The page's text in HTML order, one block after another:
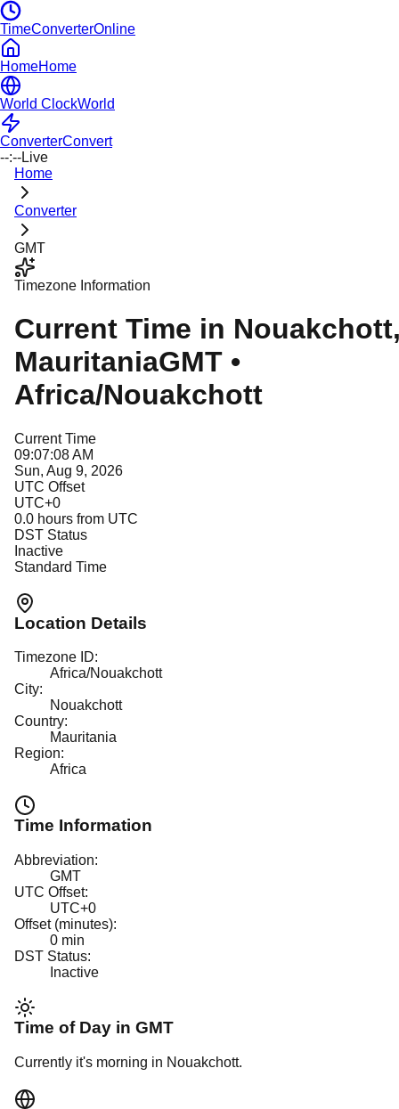
TimeConverterOnline
HomeHome
World ClockWorld
ConverterConvert
--:--Live
Home
Converter
GMT
Timezone Information
Current Time in Nouakchott
MauritaniaGMT •
Africa/Nouakchott
Current Time
09:07:08 AM
Sun, Aug 9, 2026
UTC Offset
UTC+0
0.0 hours from UTC
DST Status
Inactive
Standard Time
Location Details
Timezone ID:
Africa/Nouakchott
City:
Nouakchott
Country:
Mauritania
Region:
Africa
Time Information
Abbreviation:
GMT
UTC Offset:
UTC+0
Offset (minutes):
0 min
DST Status:
Inactive
Time of Day in GMT
Currently it's morning in Nouakchott.